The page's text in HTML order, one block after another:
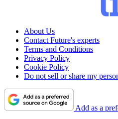
About Us
Contact Future's experts
Terms and Conditions
Privacy Policy
Cookie Policy
Do not sell or share my
Add as a